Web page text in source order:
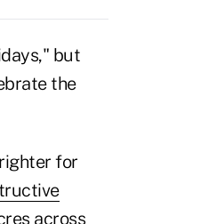
but
the
for
across